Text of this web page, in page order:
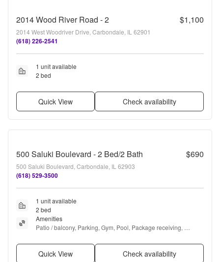
2014 Wood River Road - 2 $1,100
2014 West Woodriver Drive, Carbondale, IL 62901
(618) 226-2541
1 unit available
2 bed
Quick View Check availability
500 Saluki Boulevard - 2 Bed/2 Bath $690
500 Saluki Boulevard, Carbondale, IL 62903
(618) 529-3500
1 unit available
2 bed
Amenities
Patio / balcony, Parking, Gym, Pool, Package receiving,
Quick View Check availability